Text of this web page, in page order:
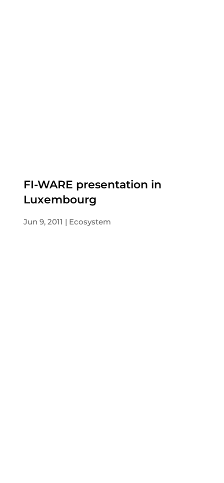
FI-WARE presentation in
Luxembourg
Jun 9, 2011 Ecosystem